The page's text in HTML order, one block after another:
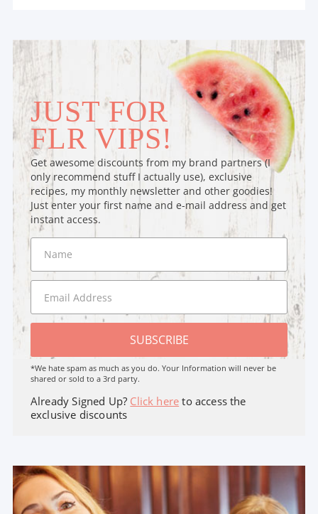
JUST FOR
FLR VIPS!
Get awesome discounts from my brand partners (I
only recommend stuff I actually use), exclusive
recipes, my monthly newsletter and other goodies!
Just enter your first name and e-mail address and get
instant access.
SUBSCRIBE
*We hate spam as much as you do. Your Information will never be
shared or sold to a 3rd party.
Already Signed Up? Click here to access the
exclusive discounts